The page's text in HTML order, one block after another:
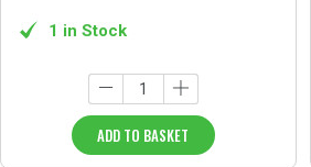
1 in Stock
ADD TO BASKET